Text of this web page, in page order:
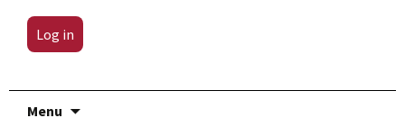
Log in
Menu